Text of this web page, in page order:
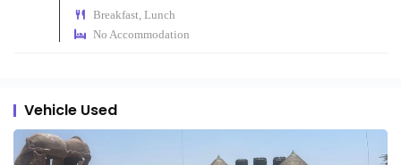
Breakfast, Lunch
No Accommodation
Vehicle Used